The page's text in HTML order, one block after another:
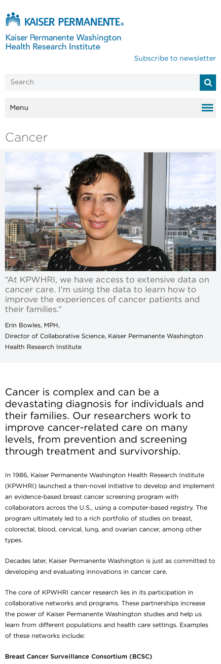
Subscribe to newsletter
Menu
Cancer
“At KPWHRI, we have access to extensive data on
cancer care. I'm using the data to learn how to
improve the experiences of cancer patients and
their families.”
Erin Bowles, MPH,
Director of Collaborative Science, Kaiser Permanente Washington
Health Research Institute
Cancer is complex and can be a
devastating diagnosis for individuals and
their families. Our researchers work to
improve cancer-related care on many
levels, from prevention and screening
through treatment and survivorship.
In 1986, Kaiser Permanente Washington Health Research Institute
(KPWHRI) launched a then-novel initiative to develop and implement
an evidence-based breast cancer screening program with
collaborators across the U.S., using a computer-based registry. The
program ultimately led to a rich portfolio of studies on breast,
colorectal, blood, cervical, lung, and ovarian cancer, among other
types.
Decades later, Kaiser Permanente Washington is just as committed to
developing and evaluating innovations in cancer care.
The core of KPWHRI cancer research lies in its participation in
collaborative networks and programs. These partnerships increase
the power of Kaiser Permanente Washington studies and help us
learn from different populations and health care settings. Examples
of these networks include:
Breast Cancer Surveillance Consortium (BCSC)